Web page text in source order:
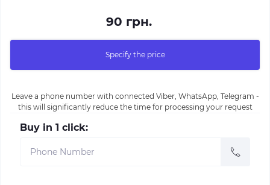
90 грн.
Specify the price
Leave a phone number with connected Viber, WhatsApp, Telegram -
this will significantly reduce the time for processing your request
Buy in 1 click: